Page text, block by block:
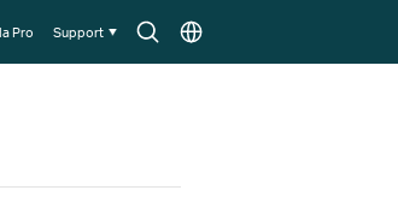
SearchChoose
Pro Support